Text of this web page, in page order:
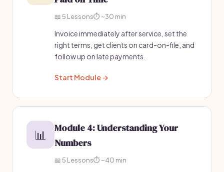
📖 5 Lessons⏱️ ~30 min
Invoice immediately after service, set the
right terms, get clients on card-on-file, and
follow up on late payments.
Start Module →
📊
Module 4: Understanding Your
Numbers
📖 5 Lessons⏱️ ~40 min